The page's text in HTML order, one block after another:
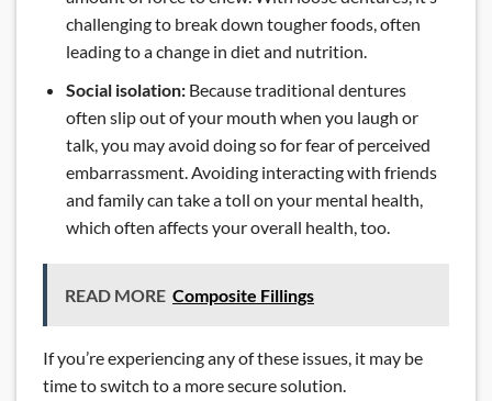
challenging to break down tougher foods, often
leading to a change in diet and nutrition.
Social isolation: Because traditional dentures
often slip out of your mouth when you laugh or
talk, you may avoid doing so for fear of perceived
embarrassment. Avoiding interacting with friends
and family can take a toll on your mental health,
which often affects your overall health, too.
READ MORE Composite Fillings
If you’re experiencing any of these issues, it may be
time to switch to a more secure solution.